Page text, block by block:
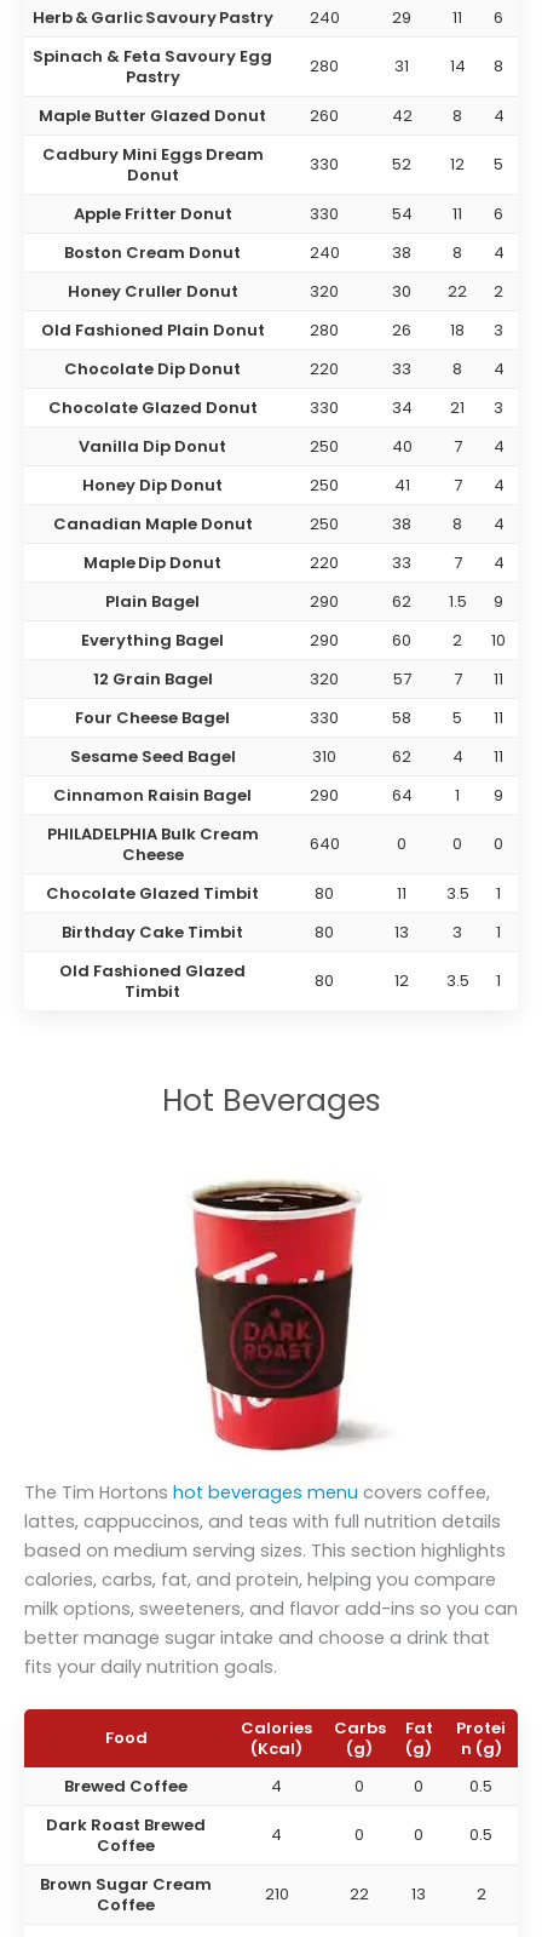
Herb & Garlic Savoury Pastry
240 29 11
6
Spinach & Feta Savoury Egg
Pastry
280 31 14 8
Maple Butter Glazed Donut 260 42 8
4
Cadbury Mini Eggs Dream
Donut
330 52 12 5
Apple Fritter Donut 330 54 11
6
Boston Cream Donut
240 38 8
4
Honey Cruller Donut
320 30 22
2
Old Fashioned Plain Donut
280 26 18
3
Chocolate Dip Donut
220 33 8
4
Chocolate Glazed Donut
330 34 21
3
Vanilla Dip Donut
250 40 7
4
Honey Dip Donut
250 41 7
4
Canadian Maple Donut
250 38 8
4
Maple Dip Donut
220 33 7
4
Plain Bagel
290 62 1.5
9
Everything Bagel
290 60 2
10
12 Grain Bagel
320 57 7
11
Four Cheese Bagel
330 58 5
11
Sesame Seed Bagel
310 62 4
11
Cinnamon Raisin Bagel
290 64 1
9
PHILADELPHIA Bulk Cream
Cheese
640 0 0 0
Chocolate Glazed Timbit 80 11 3.5
1
Birthday Cake Timbit
80 13 3
1
Old Fashioned Glazed
Timbit
80 12 3.5 1
Hot Beverages
The Tim Hortons hot beverages menu covers coffee,
lattes, cappuccinos, and teas with full nutrition details
based on medium serving sizes. This section highlights
calories, carbs, fat, and protein, helping you compare
milk options, sweeteners, and flavor add-ins so you can
better manage sugar intake and choose a drink that
fits your daily nutrition goals.
Food
Calories
(Kcal)
Carbs
(g)
Fat
(g)
Protei
n (g)
Brewed Coffee
4 0 0
0.5
Dark Roast Brewed
Coffee
4 0 0 0.5
Brown Sugar Cream
Coffee
210 22 13 2